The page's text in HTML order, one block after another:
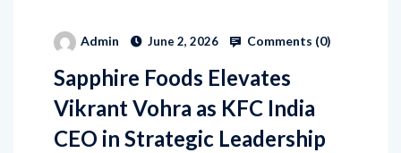
Admin June 2, 2026 Comments (0)
Sapphire Foods Elevates
Vikrant Vohra as KFC India
CEO in Strategic Leadership